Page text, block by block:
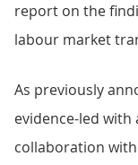
report on the
labour market
As previously
evidence-led with
collaboration